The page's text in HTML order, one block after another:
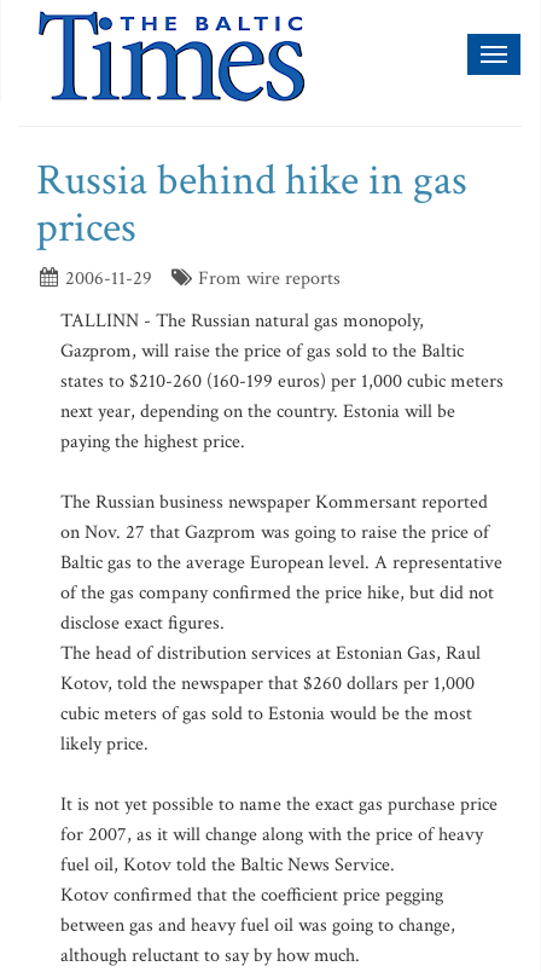
Russia behind hike in gas
prices
2006-11-29
From wire reports
TALLINN - The Russian natural gas monopoly,
Gazprom, will raise the price of gas sold to the Baltic
states to $210-260 (160-199 euros) per 1,000 cubic meters
next year, depending on the country. Estonia will be
paying the highest price.
The Russian business newspaper Kommersant reported
on Nov. 27 that Gazprom was going to raise the price of
Baltic gas to the average European level. A representative
of the gas company confirmed the price hike, but did not
disclose exact figures.
The head of distribution services at Estonian Gas, Raul
Kotov, told the newspaper that $260 dollars per 1,000
cubic meters of gas sold to Estonia would be the most
likely price.
It is not yet possible to name the exact gas purchase price
for 2007, as it will change along with the price of heavy
fuel oil, Kotov told the Baltic News Service.
Kotov confirmed that the coefficient price pegging
between gas and heavy fuel oil was going to change,
although reluctant to say by how much.